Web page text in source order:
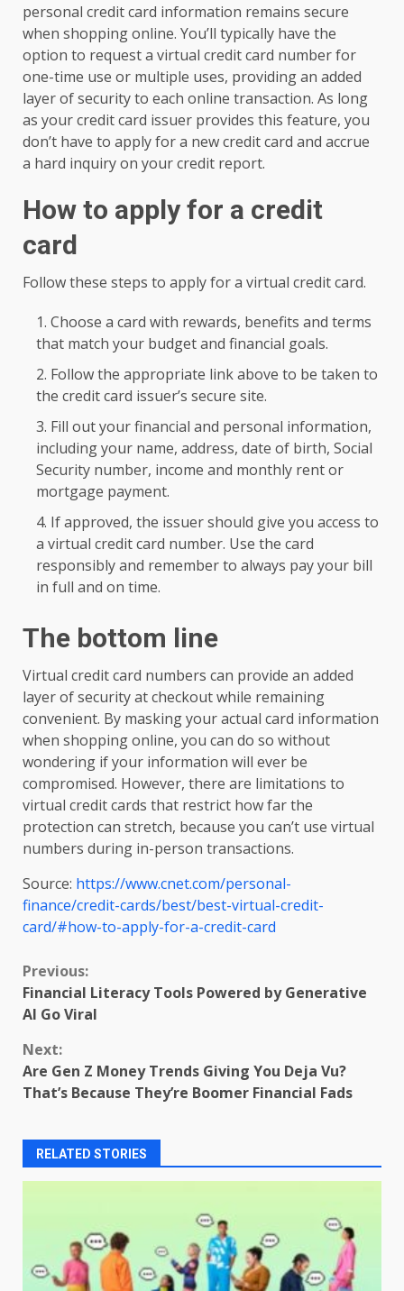
personal credit card information remains secure
when shopping online. You’ll typically have the
option to request a virtual credit card number for
one-time use or multiple uses, providing an added
layer of security to each online transaction. As long
as your credit card issuer provides this feature, you
don’t have to apply for a new credit card and accrue
a hard inquiry on your credit report.
How to apply for a credit
card
Follow these steps to apply for a virtual credit card.
Choose a card with rewards, benefits and terms
that match your budget and financial goals.
Follow the appropriate link above to be taken to
the credit card issuer’s secure site.
Fill out your financial and personal information,
including your name, address, date of birth, Social
Security number, income and monthly rent or
mortgage payment.
If approved, the issuer should give you access to
a virtual credit card number. Use the card
responsibly and remember to always pay your bill
in full and on time.
The bottom line
Virtual credit card numbers can provide an added
layer of security at checkout while remaining
convenient. By masking your actual card information
when shopping online, you can do so without
wondering if your information will ever be
compromised. However, there are limitations to
virtual credit cards that restrict how far the
protection can stretch, because you can’t use virtual
numbers during in-person transactions.
Source: https://www.cnet.com/personal-
finance/credit-cards/best/best-virtual-credit-
card/#how-to-apply-for-a-credit-card
Continue
Reading
Previous:
Financial Literacy Tools Powered by Generative
AI Go Viral
Next:
Are Gen Z Money Trends Giving You Deja Vu?
That’s Because They’re Boomer Financial Fads
RELATED STORIES